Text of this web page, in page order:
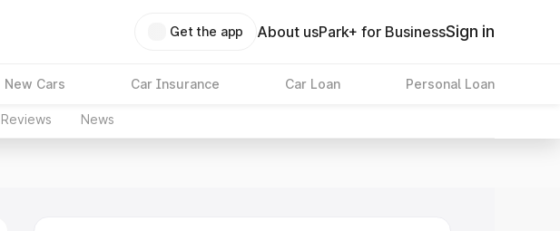
Get the app About usPark+ for BusinessSign in
New Cars Car Insurance Car Loan Personal Loan
Reviews News